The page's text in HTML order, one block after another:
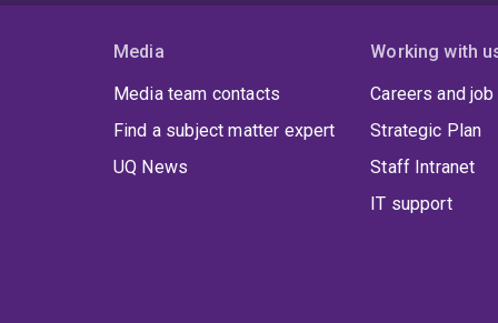
Media
Media team contacts
Find a subject matter expert
UQ News
Working with
Careers and
Strategic Plan
Staff Intranet
IT support